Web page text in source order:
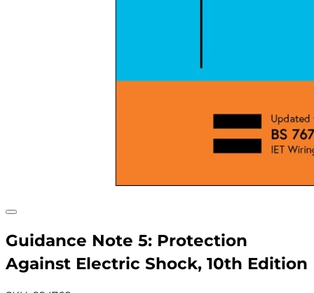
Guidance Note 5: Protection
Against Electric Shock, 10th Edition